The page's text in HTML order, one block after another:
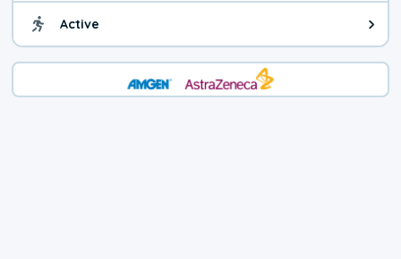
Active Health advice for Active. You